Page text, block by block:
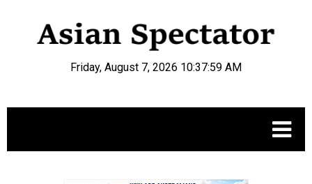
Friday, August 7, 2026 10:38:00 AM